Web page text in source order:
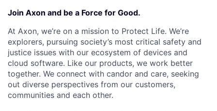
Join Axon and be a Force for Good.
At Axon, we’re on a mission to Protect Life. We’re
explorers, pursuing society’s most critical safety and
justice issues with our ecosystem of devices and
cloud software. Like our products, we work better
together. We connect with candor and care, seeking
out diverse perspectives from our customers,
communities and each other.